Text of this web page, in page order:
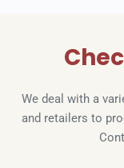
We deal with a
and retailers to